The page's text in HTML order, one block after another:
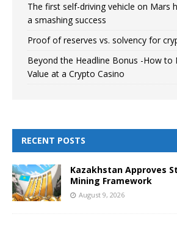
The first self-driving vehicle on Mars
a smashing success
Proof of reserves vs. solvency for
Beyond the Headline Bonus -How to
Value at a Crypto Casino
RECENT POSTS
Kazakhstan Approves
Mining Framework
August 9, 2026